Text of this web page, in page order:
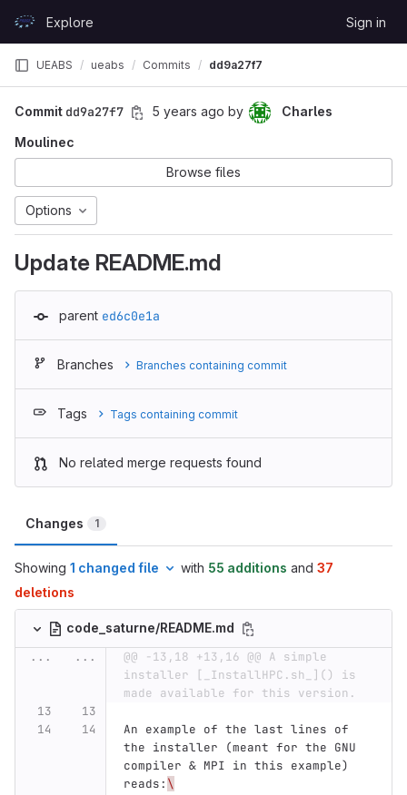
GitLabExplore Sign in
UEABS ueabs Commits dd9a27f7
Commit dd9a27f7 5 years ago by
Charles
Moulinec
Browse files
Options
Update README.md
parent ed6c0e1a
Branches Branches containing commit
Tags Tags containing commit
No related merge requests found
Changes 1
Showing 1 changed file with 55 additions and 37
deletions
code_saturne/README.md
...
...
@@ -13,18 +13,16 @@ A simple
installer [_InstallHPC.sh_]() is
made available for this version.
An example of the last lines of
the installer (meant for the GNU
compiler & MPI in this example)
reads: \